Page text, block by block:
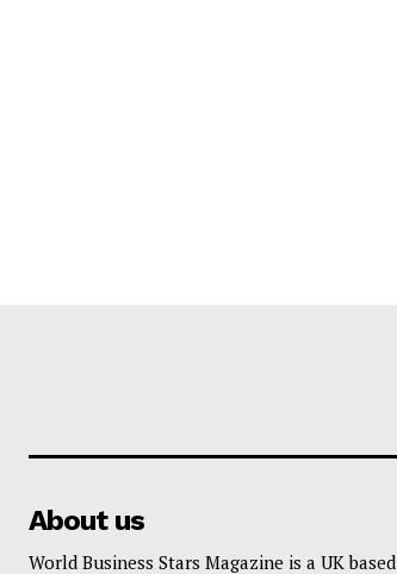
About us
World Business Stars Magazine is a UK based